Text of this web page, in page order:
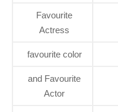
Favourite
Actress
favourite color
and Favourite
Actor